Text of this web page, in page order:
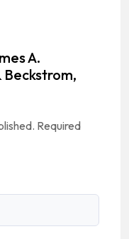
A.
Beckstrom,
Required